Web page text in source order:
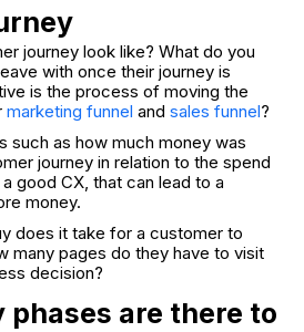
journey look like? What do you
with once their journey is
is the process of moving the
marketing funnel and sales funnel?
such as how much money was
journey in relation to the spend
good CX, that can lead to a
money.
does it take for a customer to
many pages do they have to visit
decision?
phases are there to